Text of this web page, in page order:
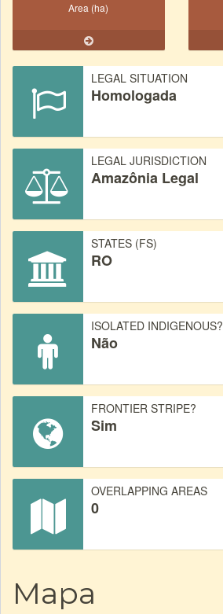
Area (ha)
LEGAL SITUATION
Homologada
LEGAL JURISDICTION
Amazônia Legal
STATES (FS)
RO
ISOLATED INDIGENOUS?
Não
FRONTIER STRIPE?
Sim
OVERLAPPING AREAS
0
Mapa